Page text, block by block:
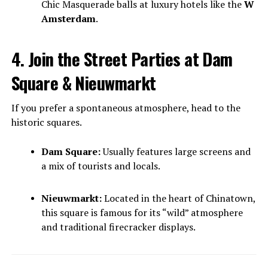
Chic Masquerade balls at luxury hotels like theW
Amsterdam.
4. Join the Street Parties at Dam
Square & Nieuwmarkt
If you prefer a spontaneous atmosphere, head to the
historic squares.
Dam Square:Usually features large screens and
a mix of tourists and locals.
Nieuwmarkt:Located in the heart of Chinatown,
this square is famous for its “wild” atmosphere
and traditional firecracker displays.